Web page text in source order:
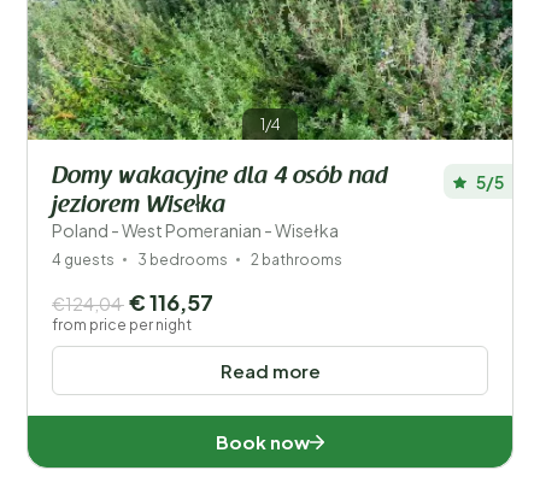
1/4
Domy wakacyjne dla 4 osób nad
jeziorem Wisełka
Poland - West Pomeranian - Wisełka
5/5
4 guests 3 bedrooms 2 bathrooms
Read more
€124,04 € 116,57
from price per night
Book now